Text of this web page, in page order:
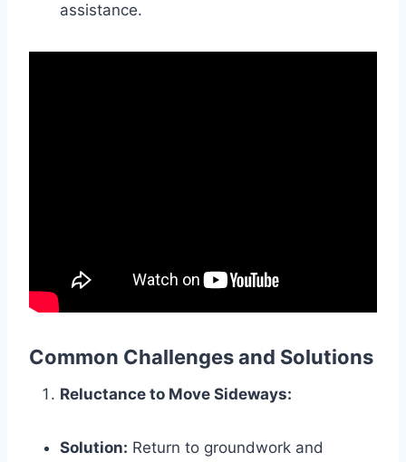
assistance.
Common Challenges and Solutions
Reluctance to Move Sideways:
Solution: Return to groundwork and